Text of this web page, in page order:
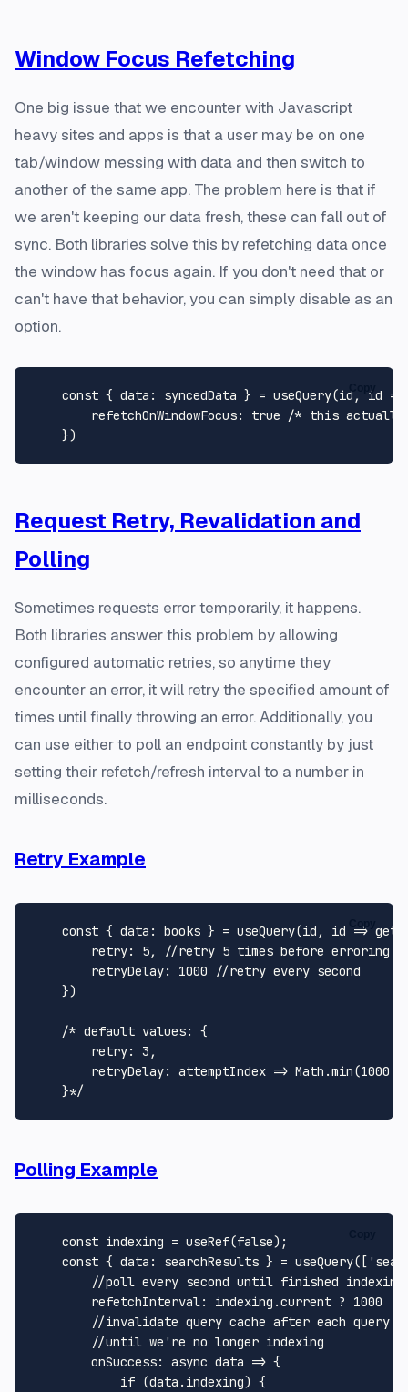
Window Focus Refetching
One big issue that we encounter with Javascript
heavy sites and apps is that a user may be on one
tab/window messing with data and then switch to
another of the same app. The problem here is that if
we aren't keeping our data fresh, these can fall out of
sync. Both libraries solve this by refetching data once
the window has focus again. If you don't need that or
can't have that behavior, you can simply disable as an
option.
const { data : syncedData } = useQuery(id, id =>
refetchOnWindowFocus: true /* this actually
Copy
Request Retry, Revalidation and
Polling
Sometimes requests error temporarily, it happens.
Both libraries answer this problem by allowing
configured automatic retries, so anytime they
encounter an error, it will retry the specified amount of
times until finally throwing an error. Additionally, you
can use either to poll an endpoint constantly by just
setting their refetch/refresh interval to a number in
milliseconds.
Retry Example
const { data : books } = useQuery(id, id =>
retry: 5,
//retry 5 times before erroring
retryDelay: 1000
//retry every second
    })
/* default values: {
        retry: 3,
retryDelay: attemptIndex => Math.min(1000
    }*/
Copy
Polling Example
const indexing = useRef(false);
const { data : searchResults } = useQuery([
//poll every second until finished indexing
refetchInterval: indexing.current ? 1000 :
//invalidate query cache after each query
//until we're no longer indexing
onSuccess: async data => {
if (data. indexing) {